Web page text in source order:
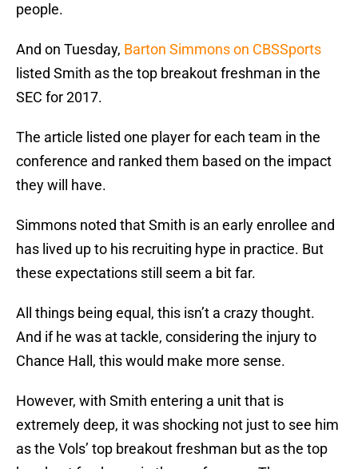
people.
And on Tuesday, Barton Simmons on CBSSports
listed Smith as the top breakout freshman in the
SEC for 2017.
The article listed one player for each team in the
conference and ranked them based on the impact
they will have.
Simmons noted that Smith is an early enrollee and
has lived up to his recruiting hype in practice. But
these expectations still seem a bit far.
All things being equal, this isn’t a crazy thought.
And if he was at tackle, considering the injury to
Chance Hall, this would make more sense.
However, with Smith entering a unit that is
extremely deep, it was shocking not just to see him
as the Vols’ top breakout freshman but as the top